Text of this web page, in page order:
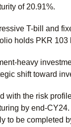
of 20.91%.
T-bill and
holds PKR
heavy
shift toward
with the risk
by end-
to be completed